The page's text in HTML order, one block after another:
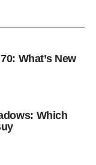
What’s New
Which